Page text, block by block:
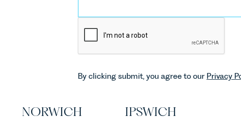
By clicking submit, you agree to our Privacy
NORWICH IPSWICH